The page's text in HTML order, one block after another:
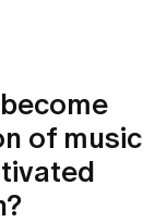
of music